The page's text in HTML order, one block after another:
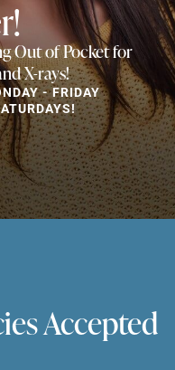
Out of Pocket for
X-rays!
- FRIDAY
Accepted